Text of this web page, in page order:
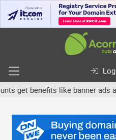
benefits like banner ads